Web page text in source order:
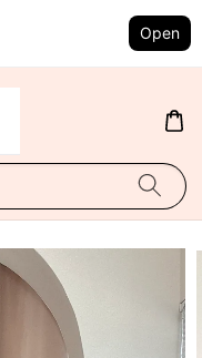
Open